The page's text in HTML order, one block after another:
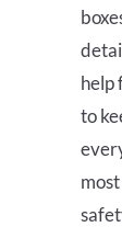
help
to